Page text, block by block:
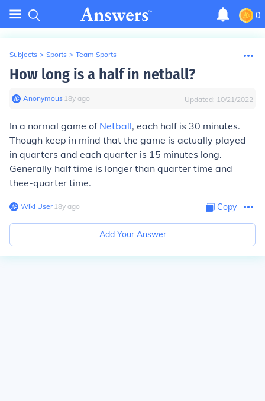
0
Subjects > Sports > Team Sports
How long is a half in netball?
Anonymous∙ 18y ago Updated: 10/21/2022
In a normal game of Netball, each half is 30 minutes.
Though keep in mind that the game is actually played
in quarters and each quarter is 15 minutes long.
Generally half time is longer than quarter time and
thee-quarter time.
Wiki User∙18y ago Copy
Add Your Answer